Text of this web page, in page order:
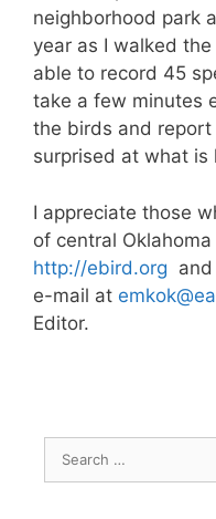
neighborhood park
year as I walked
able to record 45
take a few minutes
the birds and report
surprised at what is
I appreciate those
of central
http://ebird.org
e-mail at
Editor.
for: